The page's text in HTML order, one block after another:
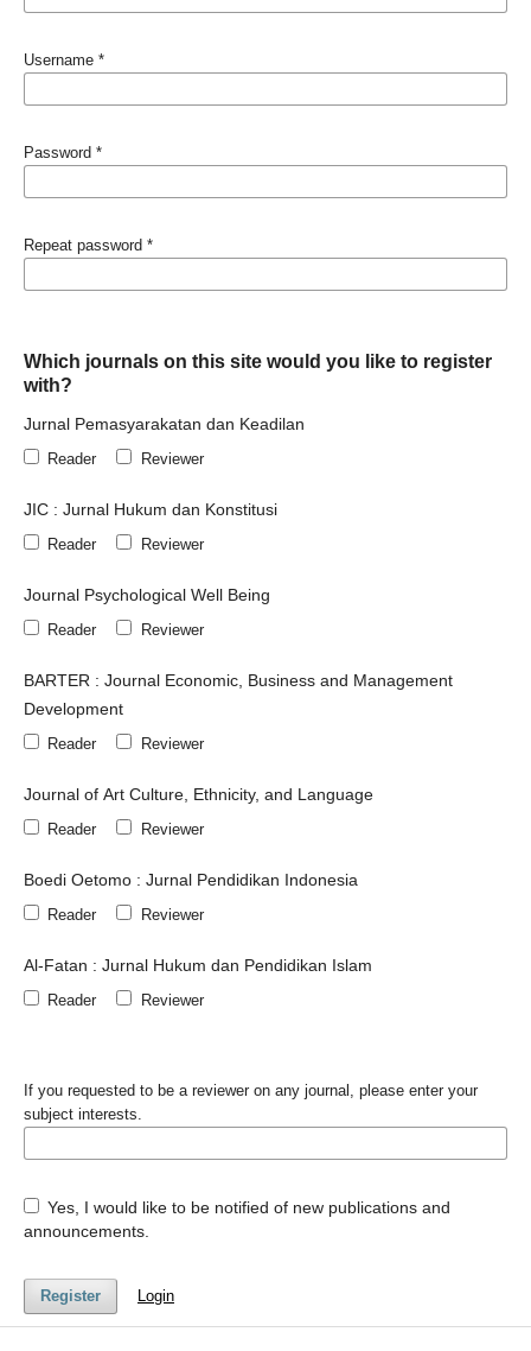
Username *
Password *
Repeat password *
Which journals on this site would you like to register
with?
Jurnal Pemasyarakatan dan Keadilan
Reader Reviewer
JIC : Jurnal Hukum dan Konstitusi
Reader Reviewer
Journal Psychological Well Being
Reader Reviewer
BARTER : Journal Economic, Business and Management
Development
Reader Reviewer
Journal of Art Culture, Ethnicity, and Language
Reader Reviewer
Boedi Oetomo : Jurnal Pendidikan Indonesia
Reader Reviewer
Al-Fatan : Jurnal Hukum dan Pendidikan Islam
Reader Reviewer
If you requested to be a reviewer on any journal, please enter your
subject interests.
Yes, I would like to be notified of new publications and
announcements.
Register Login